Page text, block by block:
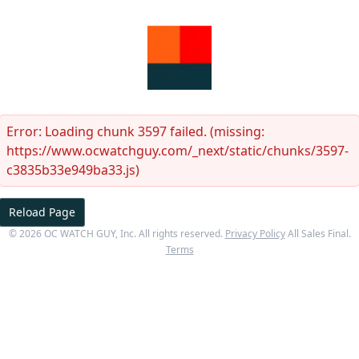
Error: Loading chunk 3597 failed. (missing:
https://www.ocwatchguy.com/_next/static/chunks/3597-
c3835b33e949ba33.js)
Reload Page
©2026 OC WATCH GUY, Inc. All rights reserved. Privacy Policy All Sales Final.
Terms